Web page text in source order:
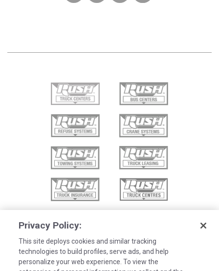
Privacy Policy:
This site deploys cookies and similar tracking
technologies to build profiles, serve ads, and help
personalize your web experience. To view the